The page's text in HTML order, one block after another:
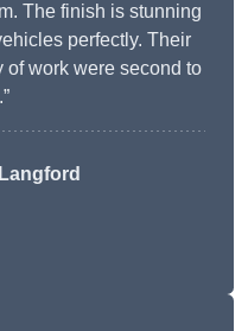
The finish is stunning
perfectly. Their
of work were second to